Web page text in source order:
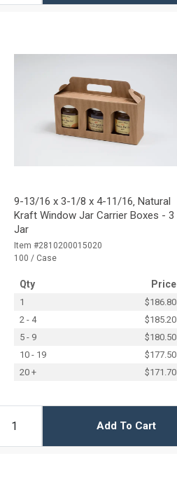
9-13/16 x 3-1/8 x 4-11/16‚ Natural
Kraft Window Jar Carrier Boxes - 3
Jar
Item #2810200015020
100 / Case
Qty Price
1
$186.80
2 - 4
$185.20
5 - 9
$180.50
10 - 19
$177.50
20 +
$171.70
Add To Cart